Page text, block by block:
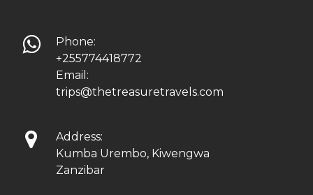

Phone:
+255774418772
Email:
trips@thetreasuretravels.com

Address:
Kumba Urembo, Kiwengwa
Zanzibar